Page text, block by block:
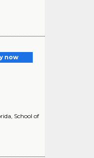
now
School of